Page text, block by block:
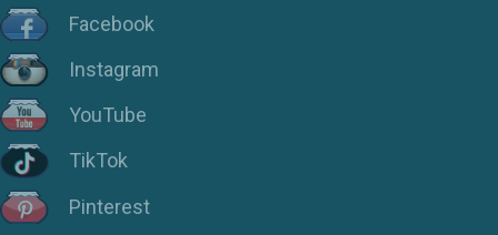
Facebook
Instagram
YouTube
TikTok
Pinterest